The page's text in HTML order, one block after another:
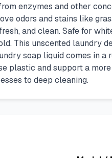
enzymes and other
odors and stains like
and clean. Safe for
This unscented laundry
soap liquid comes in
and support a
to deep cleaning.